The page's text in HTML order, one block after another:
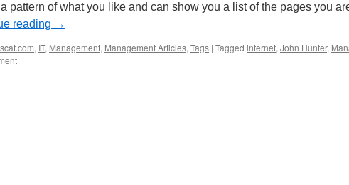
pattern of what you like and can show you a list of the pages you
reading →
, IT, Management, Management Articles, Tags | Tagged internet, John Hunter,